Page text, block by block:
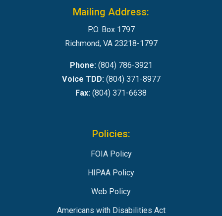
Mailing Address:
P.O. Box 1797
Richmond, VA 23218-1797
Phone:(804) 786-3921
Voice TDD:(804) 371-8977
Fax: (804) 371-6638
Policies:
FOIA Policy
HIPAA Policy
Web Policy
Americans with Disabilities Act